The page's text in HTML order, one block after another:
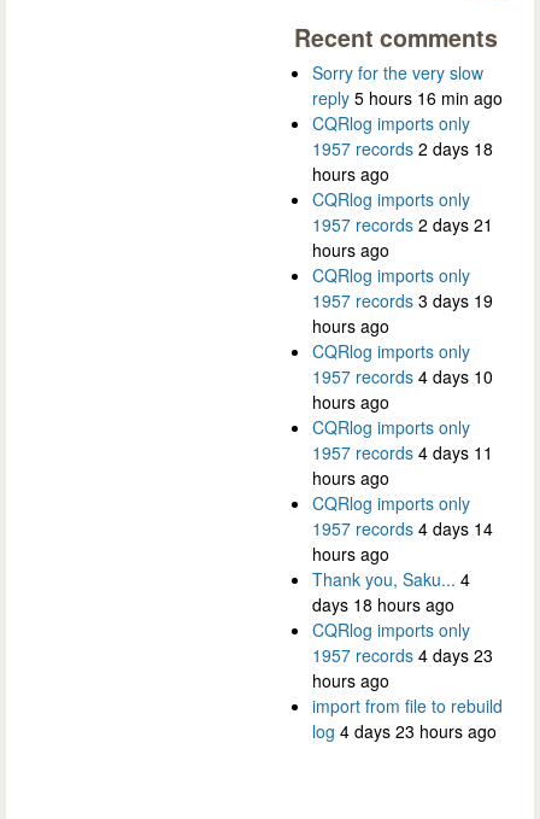
Recent comments
Sorry for the very slow
reply 5 hours 16 min ago
CQRlog imports only
1957 records 2 days 18
hours ago
CQRlog imports only
1957 records 2 days 21
hours ago
CQRlog imports only
1957 records 3 days 19
hours ago
CQRlog imports only
1957 records 4 days 10
hours ago
CQRlog imports only
1957 records 4 days 11
hours ago
CQRlog imports only
1957 records 4 days 14
hours ago
Thank you, Saku... 4
days 18 hours ago
CQRlog imports only
1957 records 4 days 23
hours ago
import from file to rebuild
log 4 days 23 hours ago